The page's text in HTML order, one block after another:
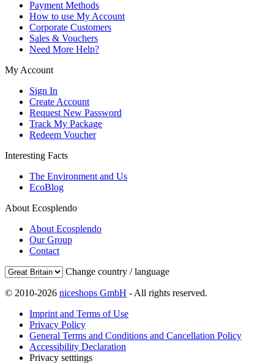
Payment Methods
How to use My Account
Corporate Customers
Sales & Vouchers
Need More Help?
My Account
Sign In
Create Account
Request New Password
Track My Package
Redeem Voucher
Interesting Facts
The Environment and Us
EcoBlog
About Ecosplendo
About Ecosplendo
Our Group
Contact
Change country / language
© 2010-2026 niceshops GmbH - All rights reserved.
Imprint and Terms of Use
Privacy Policy
General Terms and Conditions and Cancellation Policy
Accessibility Declaration
Privacy setttings